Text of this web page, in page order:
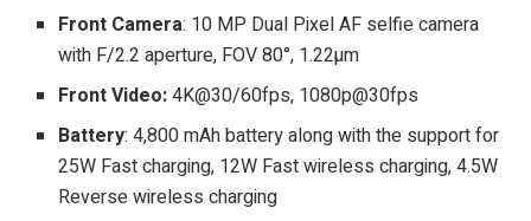
Front Camera: 10 MP Dual Pixel AF selfie camera
with F/2.2 aperture, FOV 80°, 1.22µm
Front Video:4K@30/60fps, 1080p@30fps
Battery: 4,800 mAh battery along with the support for
25W Fast charging, 12W Fast wireless charging, 4.5W
Reverse wireless charging